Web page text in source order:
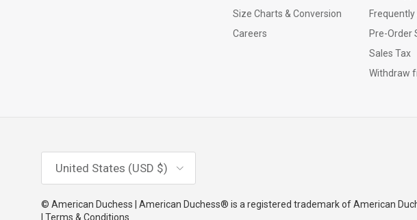
Size Charts & Conversion
Careers
Pre-Order
Sales Tax
Withdraw
United States (USD $)
© American Duchess | American Duchess® is a registered trademark of American
| Terms & Conditions